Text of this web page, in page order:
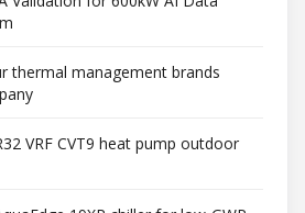
thermal management brands
VRF CVT9 heat pump outdoor